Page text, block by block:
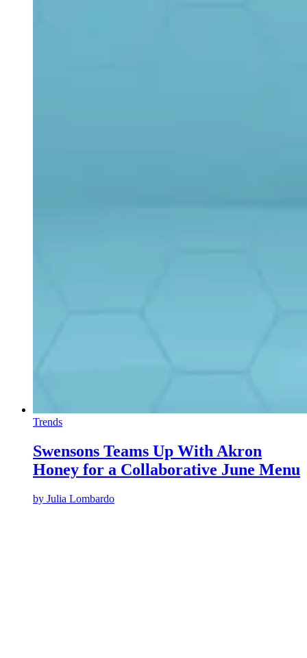
Trends
Swensons Teams Up With Akron
Honey for a Collaborative June Menu
by Julia Lombardo